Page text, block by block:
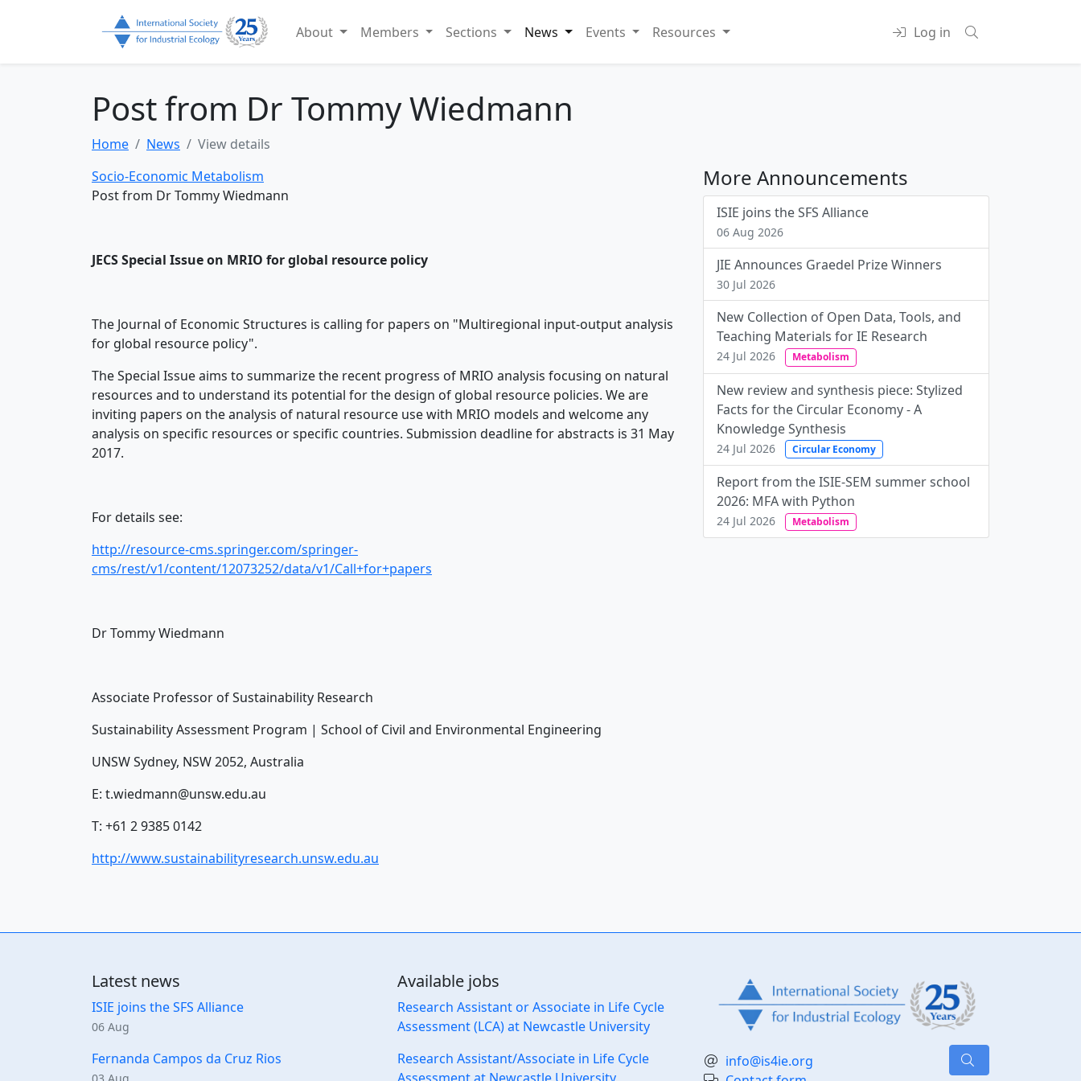
About Members Sections News Events Resources Log in
Post from Dr Tommy Wiedmann
Home News
View details
Socio-Economic Metabolism
Post from Dr Tommy Wiedmann
JECS Special Issue on MRIO for global resource policy
The Journal of Economic Structures is calling for papers on "Multiregional input-output analysis
for global resource policy".
The Special Issue aims to summarize the recent progress of MRIO analysis focusing on natural
resources and to understand its potential for the design of global resource policies. We are
inviting papers on the analysis of natural resource use with MRIO models and welcome any
analysis on specific resources or specific countries. Submission deadline for abstracts is 31 May
2017.
For details see:
http://resource-cms.springer.com/springer-
cms/rest/v1/content/12073252/data/v1/Call+for+papers
Dr Tommy Wiedmann
Associate Professor of Sustainability Research
Sustainability Assessment Program | School of Civil and Environmental Engineering
UNSW Sydney, NSW 2052, Australia
E: t.wiedmann@unsw.edu.au
T: +61 2 9385 0142
http://www.sustainabilityresearch.unsw.edu.au
More Announcements
ISIE joins the SFS Alliance
06 Aug 2026
JIE Announces Graedel Prize Winners
30 Jul 2026
New Collection of Open Data, Tools, and
Teaching Materials for IE Research
24 Jul 2026 Metabolism
New review and synthesis piece: Stylized
Facts for the Circular Economy - A
Knowledge Synthesis
24 Jul 2026 Circular Economy
Report from the ISIE-SEM summer school
2026: MFA with Python
24 Jul 2026 Metabolism
Latest news
ISIE joins the SFS Alliance
06 Aug
Fernanda Campos da Cruz Rios
Available jobs
Research Assistant or Associate in Life Cycle
Assessment (LCA) at Newcastle University
Research Assistant/Associate in Life Cycle
info@is4ie.org